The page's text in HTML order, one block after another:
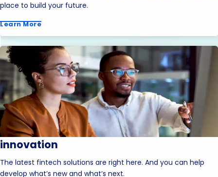
place to build your future.
Learn More
innovation
The latest fintech solutions are right here. And you can help
develop what’s new and what’s next.